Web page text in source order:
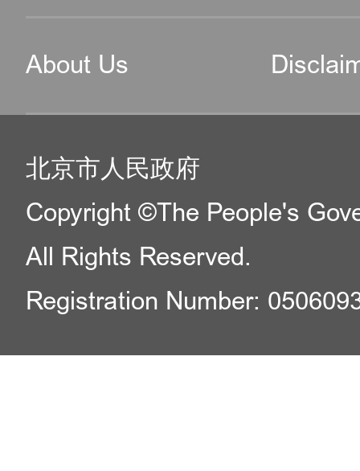
About Us
北京市人民政府
Copyright ©The People's
All Rights Reserved.
Registration Number: